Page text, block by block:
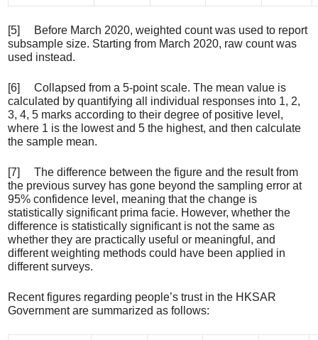
[5] Before March 2020, weighted count was used to report
subsample size. Starting from March 2020, raw count was
used instead.
[6] Collapsed from a 5-point scale. The mean value is
calculated by quantifying all individual responses into 1, 2,
3, 4, 5 marks according to their degree of positive level,
where 1 is the lowest and 5 the highest, and then calculate
the sample mean.
[7] The difference between the figure and the result from
the previous survey has gone beyond the sampling error at
95% confidence level, meaning that the change is
statistically significant prima facie. However, whether the
difference is statistically significant is not the same as
whether they are practically useful or meaningful, and
different weighting methods could have been applied in
different surveys.
Recent figures regarding people’s trust in the HKSAR
Government are summarized as follows: